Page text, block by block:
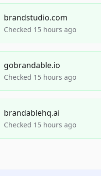
brandstudio.com
Checked 15 hours ago
gobrandable.io
Checked 15 hours ago
brandablehq.ai
Checked 15 hours ago